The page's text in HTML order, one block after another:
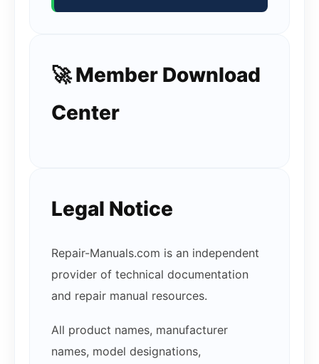
🚀 Member Download
Center
Legal Notice
Repair-Manuals.com is an independent
provider of technical documentation
and repair manual resources.
All product names, manufacturer
names, model designations,